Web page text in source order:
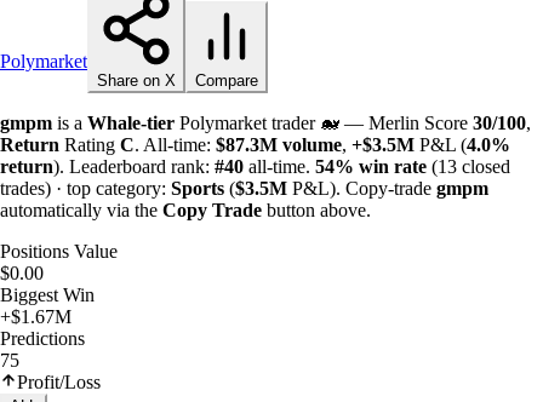
Polymarket
Share on X Compare
gmpm is a Whale-tier Polymarket trader 🐋 — Merlin Score 30/100,
Return Rating C. All-time: $87.3M volume, +$3.5M P&L (4.0%
return). Leaderboard rank: #40 all-time. 54% win rate (13 closed
trades) · top category: Sports ($3.5M P&L). Copy-trade gmpm
automatically via the Copy Trade button above.
Positions Value
$0.00
Biggest Win
+$1.67M
Predictions
75
Profit/Loss